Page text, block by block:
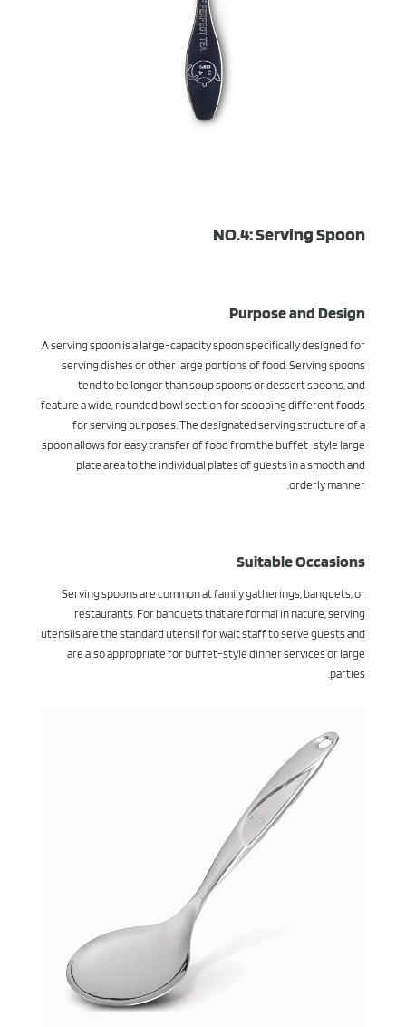
NO.4: Serving Spoon
Purpose and Design
A serving spoon is a large-capacity spoon specifically designed for
serving dishes or other large portions of food. Serving spoons
tend to be longer than soup spoons or dessert spoons, and
feature a wide, rounded bowl section for scooping different foods
for serving purposes. The designated serving structure of a
spoon allows for easy transfer of food from the buffet-style large
plate area to the individual plates of guests in a smooth and
orderly manner.
Suitable Occasions
Serving spoons are common at family gatherings, banquets, or
restaurants. For banquets that are formal in nature, serving
utensils are the standard utensil for wait staff to serve guests and
are also appropriate for buffet-style dinner services or large
parties.